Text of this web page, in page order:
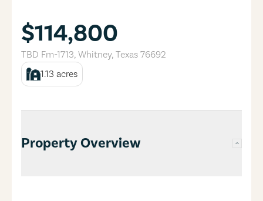
$114,800
TBD Fm-1713, Whitney, Texas 76692
1.13 acres
Property Overview